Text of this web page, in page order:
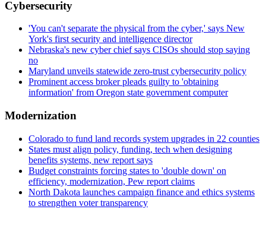
Cybersecurity
'You can't separate the physical from the cyber,' says New
York's first security and intelligence director
Nebraska's new cyber chief says CISOs should stop saying
no
Maryland unveils statewide zero-trust cybersecurity policy
Prominent access broker pleads guilty to 'obtaining
information' from Oregon state government computer
Modernization
Colorado to fund land records system upgrades in 22 counties
States must align policy, funding, tech when designing
benefits systems, new report says
Budget constraints forcing states to 'double down' on
efficiency, modernization, Pew report claims
North Dakota launches campaign finance and ethics systems
to strengthen voter transparency